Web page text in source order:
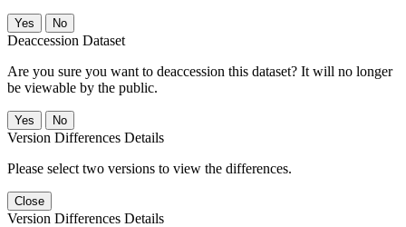
No
Deaccession Dataset
Are you sure you want to deaccession this dataset? It will no longer
be viewable by the public.
No
Version Differences Details
Please select two versions to view the differences.
Close
Version Differences Details